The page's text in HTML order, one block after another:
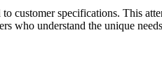
customer specifications. This
who understand the unique